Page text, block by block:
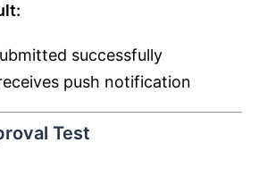
successfully
push notification
Test